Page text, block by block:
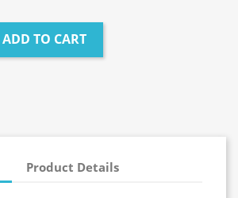
ADD TO CART
Product Details